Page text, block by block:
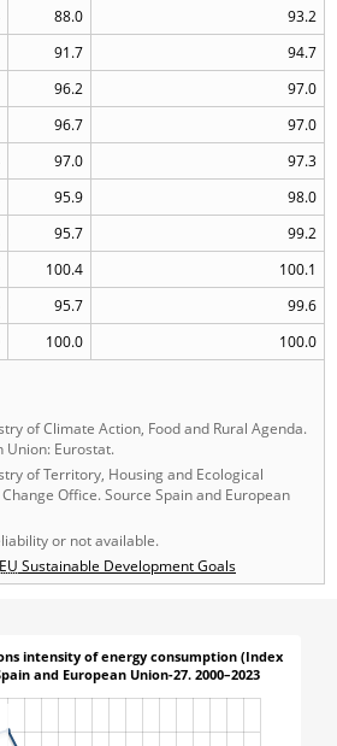
88.0
93.2
91.7
94.7
96.2
97.0
96.7
97.0
97.0
97.3
95.9
98.0
95.7
99.2
100.4
100.1
95.7
99.6
100.0
100.0
of Climate Action, Food and Rural Agenda.
Union: Eurostat.
of Territory, Housing and Ecological
Office. Source Spain and European
or not available.
EU Sustainable Development Goals